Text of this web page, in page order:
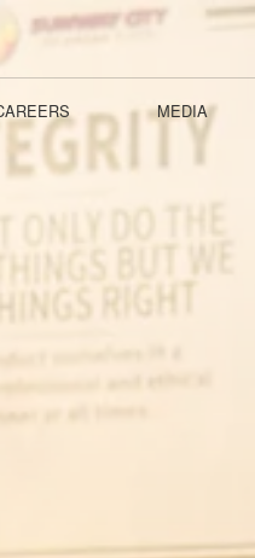
MEDIA